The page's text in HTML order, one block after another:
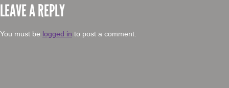
LEAVE A REPLY
You must be logged in to post a comment.